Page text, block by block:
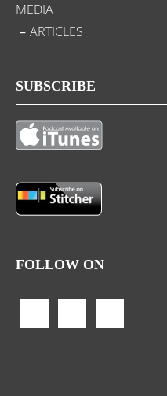
MEDIA
ARTICLES
SUBSCRIBE
FOLLOW ON